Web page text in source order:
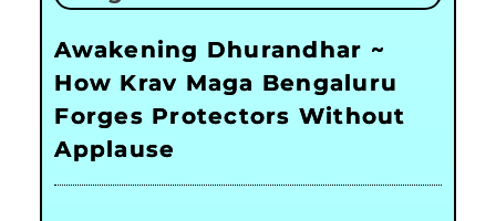
Awakening Dhurandhar ~
How Krav Maga Bengaluru
Forges Protectors Without
Applause